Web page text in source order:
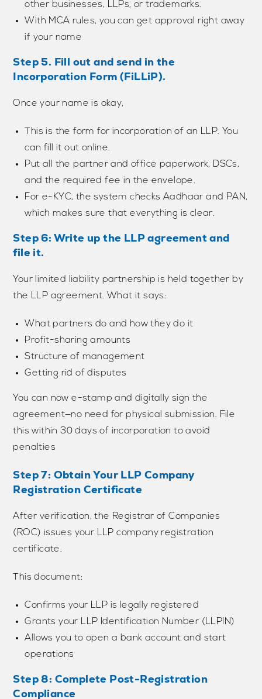
other businesses, LLPs, or trademarks.
With MCA rules, you can get approval right away
if your name
Step 5. Fill out and send in the
Incorporation Form (FiLLiP).
Once your name is okay,
This is the form for incorporation of an LLP. You
can fill it out online.
Put all the partner and office paperwork, DSCs,
and the required fee in the envelope.
For e-KYC, the system checks Aadhaar and PAN,
which makes sure that everything is clear.
Step 6: Write up the LLP agreement and
file it.
Your limited liability partnership is held together by
the LLP agreement. What it says:
What partners do and how they do it
Profit-sharing amounts
Structure of management
Getting rid of disputes
You can now e-stamp and digitally sign the
agreement—no need for physical submission. File
this within 30 days of incorporation to avoid
penalties
Step 7: Obtain Your LLP Company
Registration Certificate
After verification, the Registrar of Companies
(ROC) issues your LLP company registration
certificate.
This document:
Confirms your LLP is legally registered
Grants your LLP Identification Number (LLPIN)
Allows you to open a bank account and start
operations
Step 8: Complete Post-Registration
Compliance